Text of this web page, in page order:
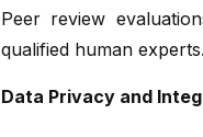
Peer review
qualified human experts.
Data Privacy and